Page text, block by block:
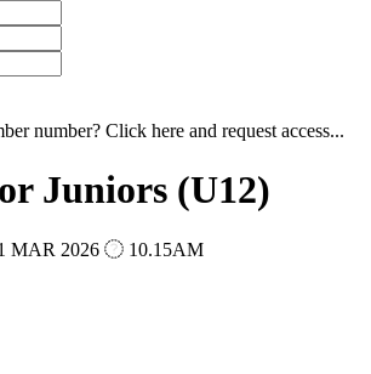
number? Click here and request access...
Juniors (U12)
MAR 2026
10.15AM